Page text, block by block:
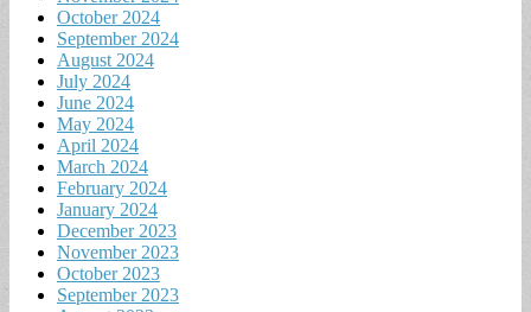
October 2024
September 2024
August 2024
July 2024
June 2024
May 2024
April 2024
March 2024
February 2024
January 2024
December 2023
November 2023
October 2023
September 2023